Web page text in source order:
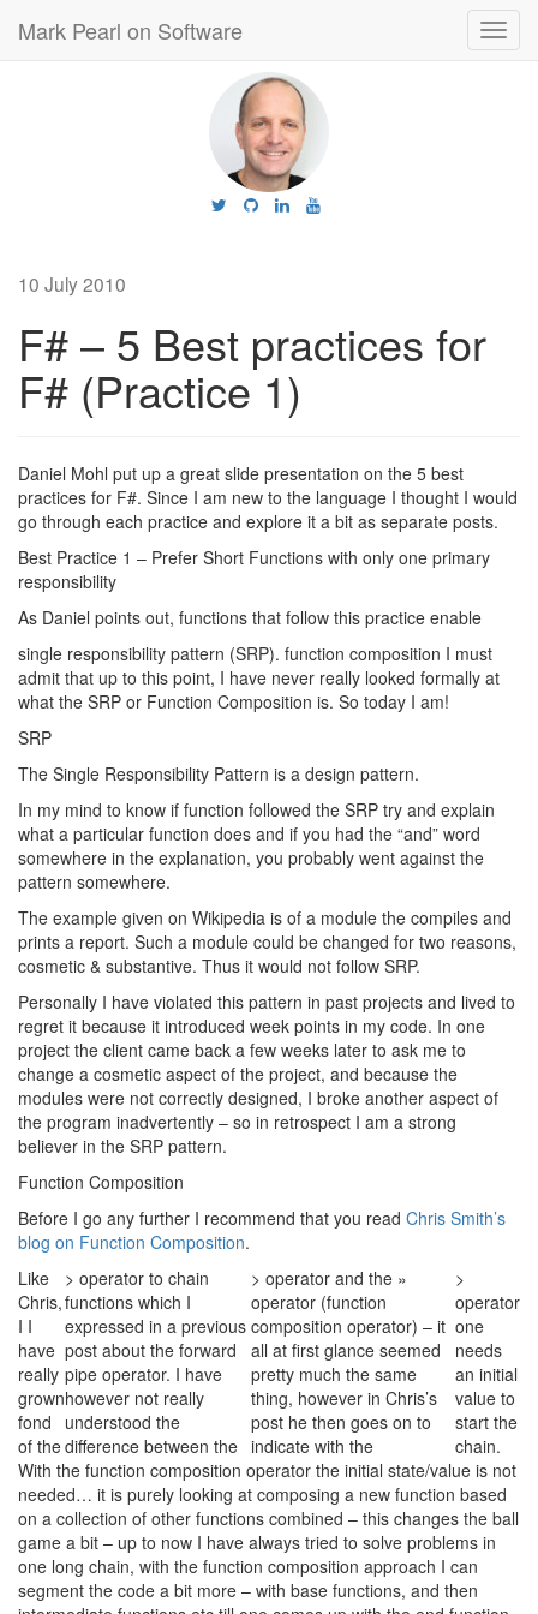
Mark Pearl on Software
10 July 2010
F# – 5 Best practices for
F# (Practice 1)
Daniel Mohl put up a great slide presentation on the 5 best
practices for F#. Since I am new to the language I thought I would
go through each practice and explore it a bit as separate posts.
Best Practice 1 – Prefer Short Functions with only one primary
responsibility
As Daniel points out, functions that follow this practice enable
single responsibility pattern (SRP). function composition I must
admit that up to this point, I have never really looked formally at
what the SRP or Function Composition is. So today I am!
SRP
The Single Responsibility Pattern is a design pattern.
In my mind to know if function followed the SRP try and explain
what a particular function does and if you had the “and” word
somewhere in the explanation, you probably went against the
pattern somewhere.
The example given on Wikipedia is of a module the compiles and
prints a report. Such a module could be changed for two reasons,
cosmetic & substantive. Thus it would not follow SRP.
Personally I have violated this pattern in past projects and lived to
regret it because it introduced week points in my code. In one
project the client came back a few weeks later to ask me to
change a cosmetic aspect of the project, and because the
modules were not correctly designed, I broke another aspect of
the program inadvertently – so in retrospect I am a strong
believer in the SRP pattern.
Function Composition
Before I go any further I recommend that you read Chris Smith’s
blog on Function Composition.
Like
Chris,
I I
have
really
grown
fond
of the
> operator to chain
functions which I
expressed in a previous
post about the forward
pipe operator. I have
however not really
understood the
difference between the
> operator and the »
operator (function
composition operator) – it
all at first glance seemed
pretty much the same
thing, however in Chris’s
post he then goes on to
indicate with the
>
operator
one
needs
an initial
value to
start the
chain.
With the function composition operator the initial state/value is not
needed… it is purely looking at composing a new function based
on a collection of other functions combined – this changes the ball
game a bit – up to now I have always tried to solve problems in
one long chain, with the function composition approach I can
segment the code a bit more – with base functions, and then